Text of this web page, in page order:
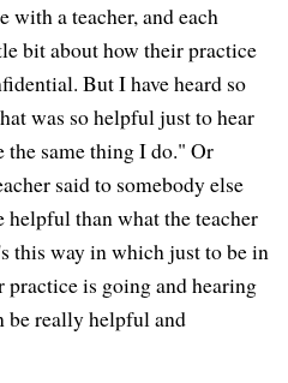
with a teacher, and each
bit about how their practice
But I have heard so
was so helpful just to hear
the same thing I do." Or
said to somebody else
than what the teacher
this way in which just to be in
is going and hearing
be really helpful and